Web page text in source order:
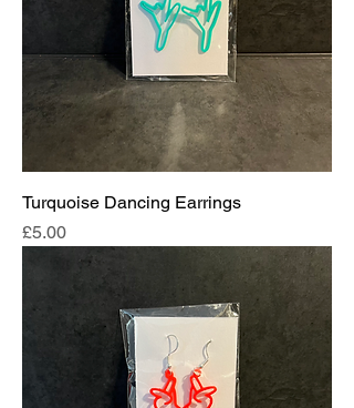
Turquoise Dancing Earrings
Price
£5.00